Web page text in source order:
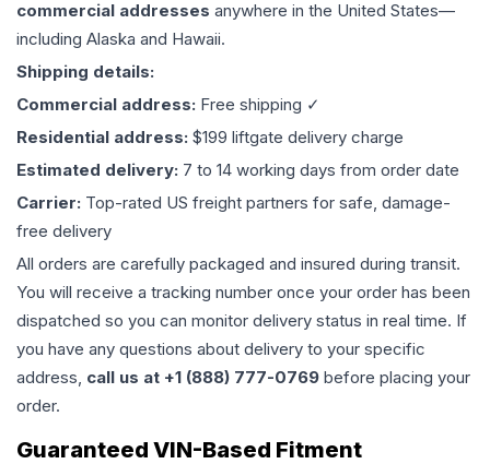
commercial addresses anywhere in the United States—
including Alaska and Hawaii.
Shipping details:
Commercial address: Free shipping ✓
Residential address: $199 liftgate delivery charge
Estimated delivery: 7 to 14 working days from order date
Carrier: Top-rated US freight partners for safe, damage-
free delivery
All orders are carefully packaged and insured during transit.
You will receive a tracking number once your order has been
dispatched so you can monitor delivery status in real time. If
you have any questions about delivery to your specific
address, call us at +1 (888) 777-0769 before placing your
order.
Guaranteed VIN-Based Fitment